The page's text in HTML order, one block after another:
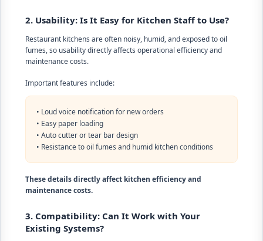
2. Usability: Is It Easy for Kitchen Staff to Use?
Restaurant kitchens are often noisy, humid, and exposed to oil
fumes, so usability directly affects operational efficiency and
maintenance costs.
Important features include:
• Loud voice notification for new orders
• Easy paper loading
• Auto cutter or tear bar design
• Resistance to oil fumes and humid kitchen conditions
These details directly affect kitchen efficiency and
maintenance costs.
3. Compatibility: Can It Work with Your
Existing Systems?